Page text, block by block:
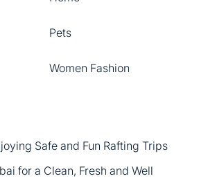
Pets
Women Fashion
Safe and Fun Rafting Trips
for a Clean, Fresh and Well